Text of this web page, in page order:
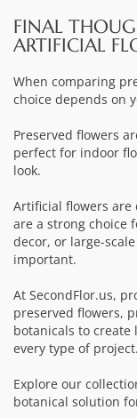
FINAL
ARTIFICIAL
When comparing
choice depends on
Preserved flowers
perfect for indoor
look.
Artificial flowers are
are a strong choice
decor, or large-
important.
At SecondFlor.us,
preserved flowers,
botanicals to
every type of project.
Explore our
botanical solution